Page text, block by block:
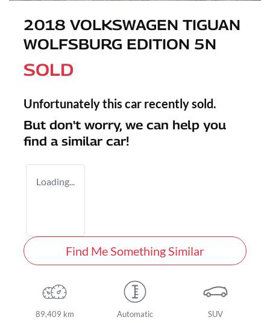
2018 VOLKSWAGEN TIGUAN
WOLFSBURG EDITION 5N
SOLD
Unfortunately this car recently sold.
But don't worry, we can help you
find a similar car!
Loading...
Find Me Something Similar
89,409 km Automatic SUV